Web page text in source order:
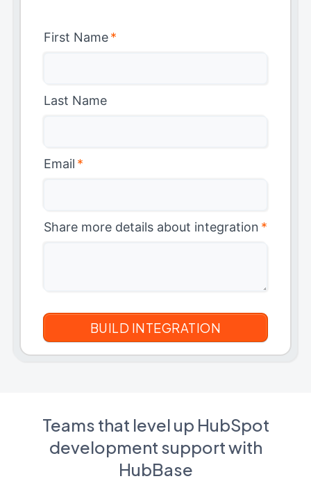
First Name*
Last Name
Email *
Share more details about integration *
Teams that level up HubSpot
development support with
HubBase